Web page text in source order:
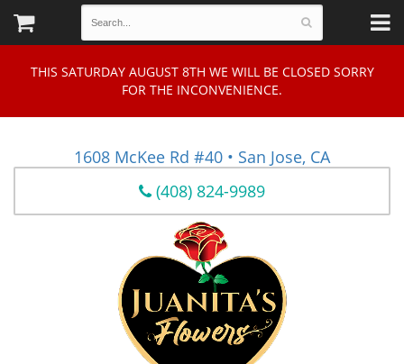
THIS SATURDAY AUGUST 8TH WE WILL BE CLOSED SORRY
FOR THE INCONVENIENCE.
1608 McKee Rd #40 • San Jose, CA
(408) 824-9989